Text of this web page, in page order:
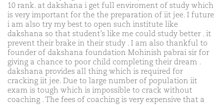
10 rank. at dakshana i get full enviroment of study which
is very important for the the preparation of iit jee. I future
i am also try my best to open such institute like
dakshana so that student’s like me could study better . it
prevent their brake in their study . I am also thankful to
founder of dakshana foundation Mohinish pabrai sir for
giving a chance to poor child completing their dream .
dakshana provides all thing which is required for
cracking iit jee. Due to large number of population iit
exam is tough which is impossible to crack without
coaching . The fees of coaching is very expensive that a